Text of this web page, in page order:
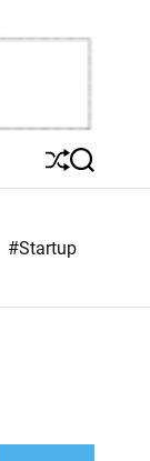
S
h
l
S
e
c
#Startup